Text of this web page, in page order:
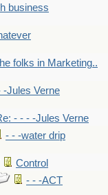
business
folks in Marketing..
-Jules Verne
- - - -Jules Verne
- - -water drip
Control
- - -ACT